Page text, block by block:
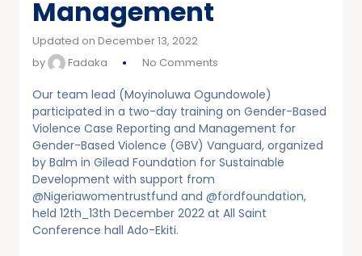
Management
Updated on December 13, 2022
by
Fadaka No Comments
Our team lead (Moyinoluwa Ogundowole)
participated in a two-day training on Gender-Based
Violence Case Reporting and Management for
Gender-Based Violence (GBV) Vanguard, organized
by Balm in Gilead Foundation for Sustainable
Development with support from
@Nigeriawomentrustfund and @fordfoundation,
held 12th_13th December 2022 at All Saint
Conference hall Ado-Ekiti.